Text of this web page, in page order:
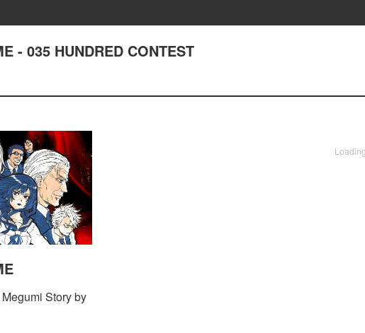
- 035 HUNDRED CONTEST
Story by